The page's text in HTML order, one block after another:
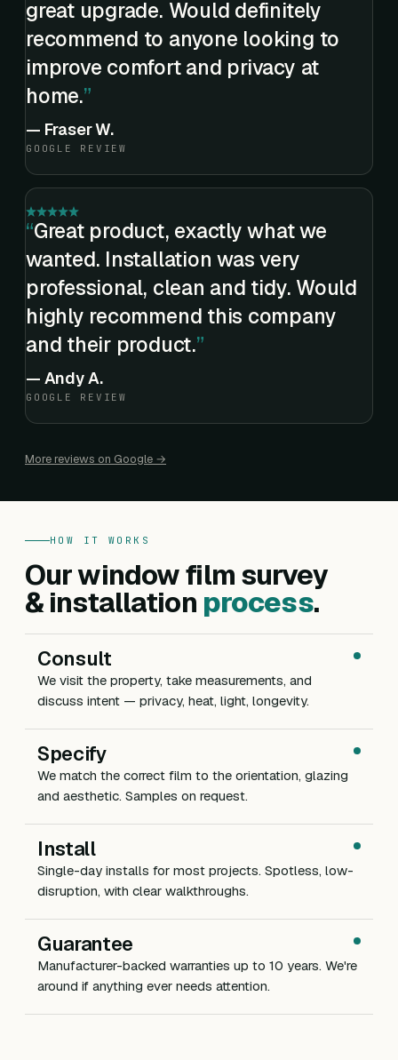
great upgrade. Would definitely
recommend to anyone looking to
improve comfort and privacy at
home.
— Fraser W.
GOOGLE REVIEW
Great product, exactly what we
wanted. Installation was very
professional, clean and tidy. Would
highly recommend this company
and their product.
— Andy A.
GOOGLE REVIEW
More reviews on Google →
HOW IT WORKS
Our window film survey
& installation process.
Consult
We visit the property, take measurements, and
discuss intent — privacy, heat, light, longevity.
Specify
We match the correct film to the orientation, glazing
and aesthetic. Samples on request.
Install
Single-day installs for most projects. Spotless, low-
disruption, with clear walkthroughs.
Guarantee
Manufacturer-backed warranties up to 10 years. We're
around if anything ever needs attention.